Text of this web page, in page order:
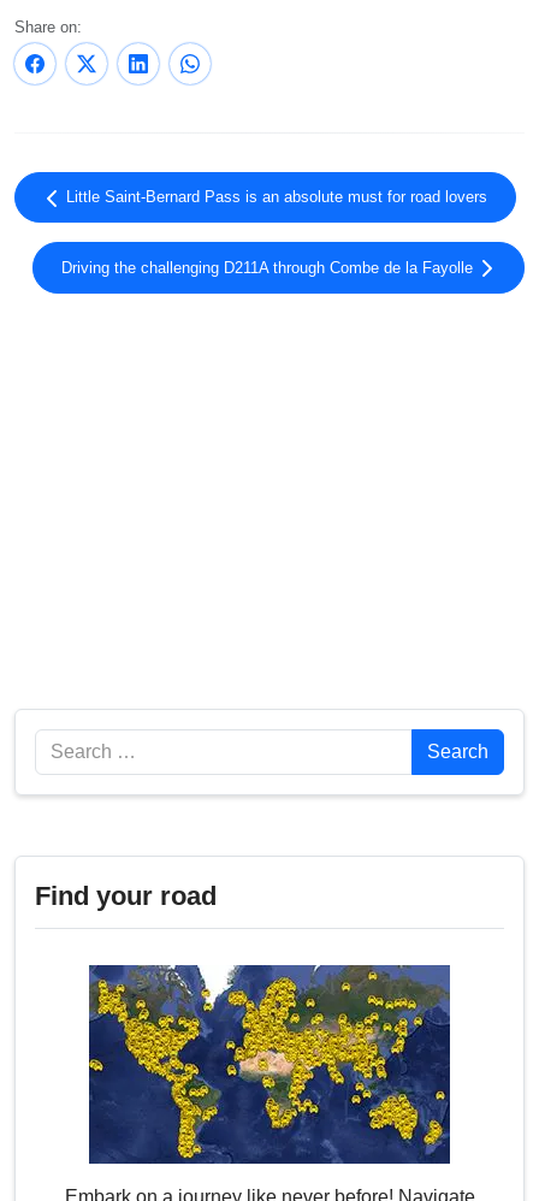
Share on:
Little Saint-Bernard Pass is an absolute must for road lovers
Driving the challenging D211A through Combe de la Fayolle
Search Search
Find your road
Embark on a journey like never before! Navigate